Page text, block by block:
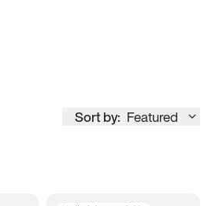
Sort by: Featured